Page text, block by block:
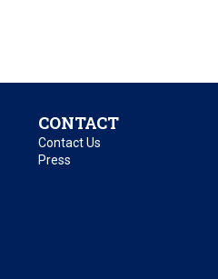
CONTACT
Contact Us
Press